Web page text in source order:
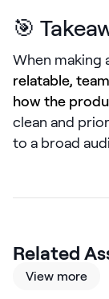
🎯
When making
relatable,
how the
clean and
to a broad
Related
View more